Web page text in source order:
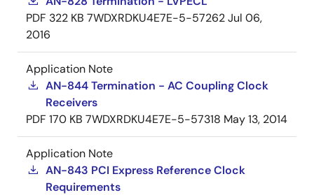
PDF 322 KB 7WDXRDKU4E7E-5-57262Jul 06,
2016
Application Note
AN-844 Termination - AC Coupling Clock
Receivers
PDF 170 KB 7WDXRDKU4E7E-5-57318 May 13, 2014
Application Note
AN-843 PCI Express Reference Clock
Requirements